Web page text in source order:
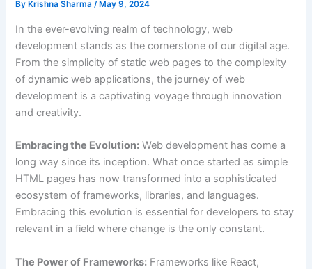
By Krishna Sharma/ May 9, 2024
In the ever-evolving realm of technology, web
development stands as the cornerstone of our digital age.
From the simplicity of static web pages to the complexity
of dynamic web applications, the journey of web
development is a captivating voyage through innovation
and creativity.
Embracing the Evolution: Web development has come a
long way since its inception. What once started as simple
HTML pages has now transformed into a sophisticated
ecosystem of frameworks, libraries, and languages.
Embracing this evolution is essential for developers to stay
relevant in a field where change is the only constant.
The Power of Frameworks: Frameworks like React,